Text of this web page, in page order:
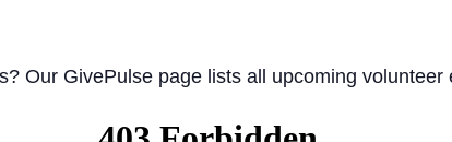
Our GivePulse page lists all upcoming volunteer